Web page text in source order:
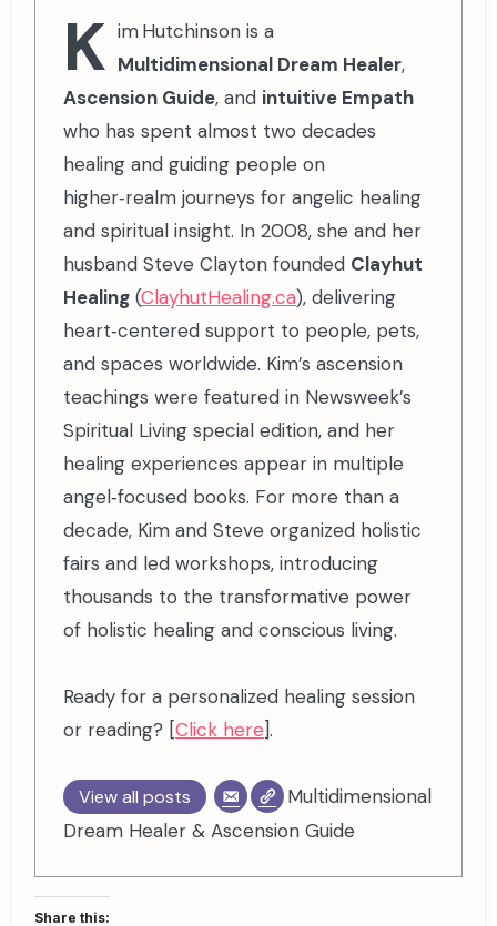
K im Hutchinson is a
Multidimensional Dream Healer,
Ascension Guide, and intuitive Empath
who has spent almost two decades
healing and guiding people on
higher‑realm journeys for angelic healing
and spiritual insight. In 2008, she and her
husband Steve Clayton founded Clayhut
Healing (ClayhutHealing.ca), delivering
heart‑centered support to people, pets,
and spaces worldwide. Kim’s ascension
teachings were featured in Newsweek’s
Spiritual Living special edition, and her
healing experiences appear in multiple
angel‑focused books. For more than a
decade, Kim and Steve organized holistic
fairs and led workshops, introducing
thousands to the transformative power
of holistic healing and conscious living.
Ready for a personalized healing session
or reading? [Click here].
View all posts
Multidimensional
Dream Healer & Ascension Guide
Share this: